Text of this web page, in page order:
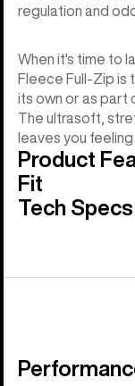
regulation and
When it's time to
Fleece Full-Zip is
its own or as part
The ultrasoft,
leaves you
Product
Fit
Tech Specs